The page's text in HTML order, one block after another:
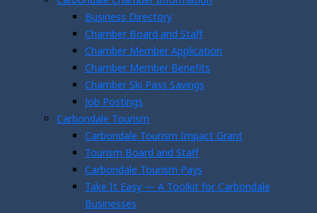
Business Directory
Chamber Board and Staff
Chamber Member Application
Chamber Member Benefits
Chamber Ski Pass Savings
Job Postings
Carbondale Tourism
Carbondale Tourism Impact Grant
Tourism Board and Staff
Carbondale Tourism Pays
Take It Easy — A Toolkit for Carbondale
Businesses